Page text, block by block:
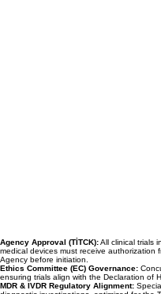
Agency Approval (TİTCK):
medical devices must receive authorization
Agency before initiation.
Ethics Committee (EC) Governance: